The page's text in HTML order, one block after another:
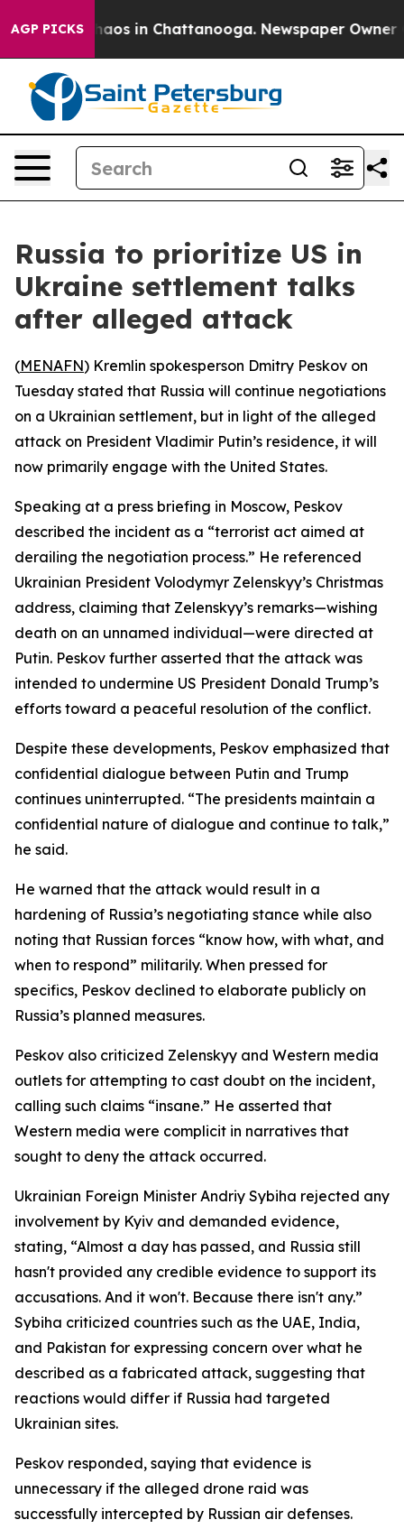
AGP PICKSChaos in Chattanooga. Newspaper Owner
Russia to prioritize US in
Ukraine settlement talks
after alleged attack
(MENAFN) Kremlin spokesperson Dmitry Peskov on
Tuesday stated that Russia will continue negotiations
on a Ukrainian settlement, but in light of the alleged
attack on President Vladimir Putin’s residence, it will
now primarily engage with the United States.
Speaking at a press briefing in Moscow, Peskov
described the incident as a “terrorist act aimed at
derailing the negotiation process.” He referenced
Ukrainian President Volodymyr Zelenskyy’s Christmas
address, claiming that Zelenskyy’s remarks—wishing
death on an unnamed individual—were directed at
Putin. Peskov further asserted that the attack was
intended to undermine US President Donald Trump’s
efforts toward a peaceful resolution of the conflict.
Despite these developments, Peskov emphasized that
confidential dialogue between Putin and Trump
continues uninterrupted. “The presidents maintain a
confidential nature of dialogue and continue to talk,”
he said.
He warned that the attack would result in a
hardening of Russia’s negotiating stance while also
noting that Russian forces “know how, with what, and
when to respond” militarily. When pressed for
specifics, Peskov declined to elaborate publicly on
Russia’s planned measures.
Peskov also criticized Zelenskyy and Western media
outlets for attempting to cast doubt on the incident,
calling such claims “insane.” He asserted that
Western media were complicit in narratives that
sought to deny the attack occurred.
Ukrainian Foreign Minister Andriy Sybiha rejected any
involvement by Kyiv and demanded evidence,
stating, “Almost a day has passed, and Russia still
hasn't provided any credible evidence to support its
accusations. And it won't. Because there isn't any.”
Sybiha criticized countries such as the UAE, India,
and Pakistan for expressing concern over what he
described as a fabricated attack, suggesting that
reactions would differ if Russia had targeted
Ukrainian sites.
Peskov responded, saying that evidence is
unnecessary if the alleged drone raid was
successfully intercepted by Russian air defenses.